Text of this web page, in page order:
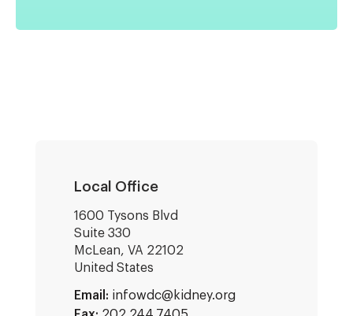
Local Office
1600 Tysons Blvd
Suite 330
McLean, VA 22102
United States
Email: infowdc@kidney.org